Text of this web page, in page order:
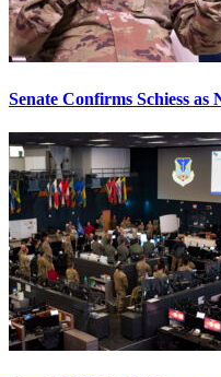
Senate Confirms Schiess as